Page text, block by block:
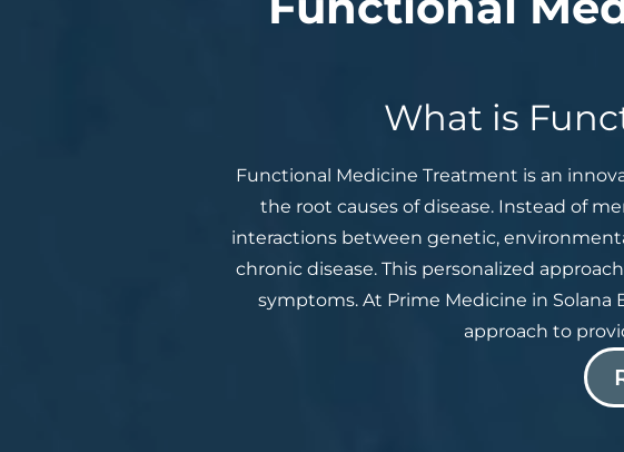
What is
Functional Medicine Treatment is an
the root causes of disease. Instead of
interactions between genetic,
chronic disease. This personalized
symptoms. At Prime Medicine in Solana
approach to